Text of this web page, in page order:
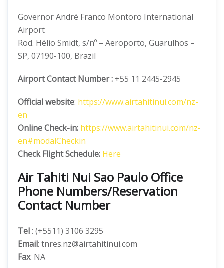
Governor André Franco Montoro International
Airport
Rod. Hélio Smidt, s/nº – Aeroporto, Guarulhos –
SP, 07190-100, Brazil
Airport Contact Number : +55 11 2445-2945
Official website: https://www.airtahitinui.com/nz-
en
Online Check-in: https://www.airtahitinui.com/nz-
en#modalCheckin
Check Flight Schedule: Here
Air Tahiti Nui Sao Paulo Office
Phone Numbers/Reservation
Contact Number
Tel: (+5511) 3106 3295
Email: tnres.nz@airtahitinui.com
Fax: NA